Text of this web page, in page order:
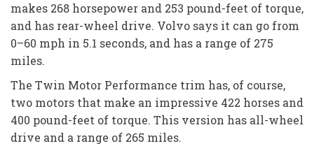
makes 268 horsepower and 253 pound-feet of torque,
and has rear-wheel drive. Volvo says it can go from
0–60 mph in 5.1 seconds, and has a range of 275
miles.
The Twin Motor Performance trim has, of course,
two motors that make an impressive 422 horses and
400 pound-feet of torque. This version has all-wheel
drive and a range of 265 miles.